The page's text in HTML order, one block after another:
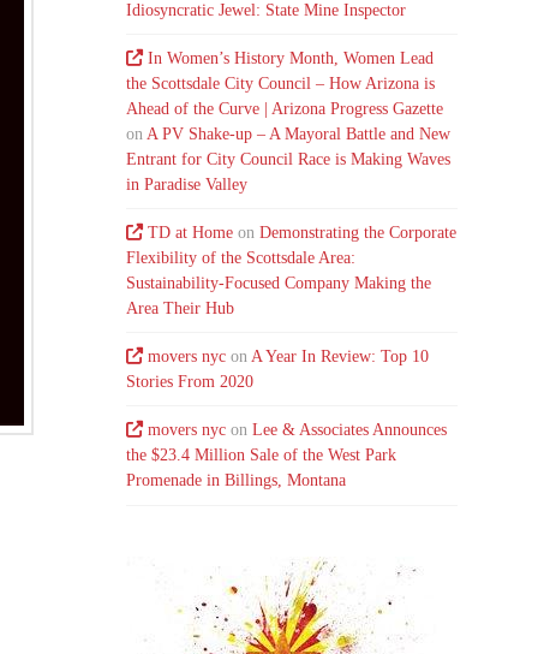
Idiosyncratic Jewel: State Mine Inspector
In Women’s History Month, Women Lead
the Scottsdale City Council – How Arizona is
Ahead of the Curve | Arizona Progress Gazette
on A PV Shake-up – A Mayoral Battle and New
Entrant for City Council Race is Making Waves
in Paradise Valley
TD at Home onDemonstrating the Corporate
Flexibility of the Scottsdale Area:
Sustainability-Focused Company Making the
Area Their Hub
movers nyc onA Year In Review: Top 10
Stories From 2020
movers nyc onLee & Associates Announces
the $23.4 Million Sale of the West Park
Promenade in Billings, Montana